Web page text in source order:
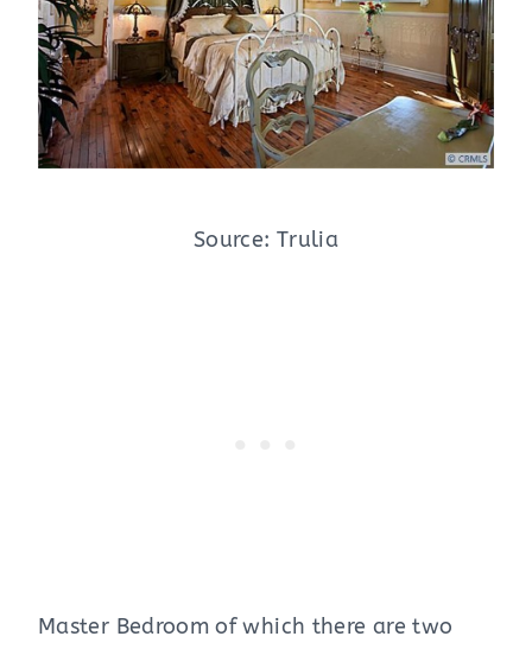
Source: Trulia
Master Bedroom of which there are two